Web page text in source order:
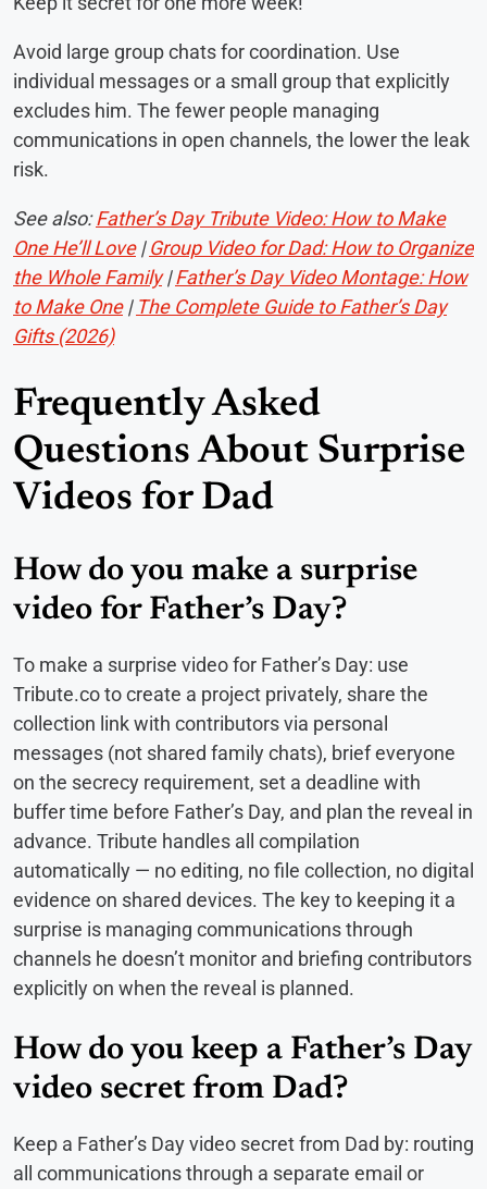
Avoid large group chats for coordination. Use
individual messages or a small group that explicitly
excludes him. The fewer people managing
communications in open channels, the lower the leak
risk.
See also:Father’s Day Tribute Video: How to Make
One He’ll Love|Group Video for Dad: How to Organize
the Whole Family|Father’s Day Video Montage: How
to Make One| The Complete Guide to Father’s Day
Gifts (2026)
Frequently Asked
Questions About Surprise
Videos for Dad
How do you make a surprise
video for Father’s Day?
To make a surprise video for Father’s Day: use
Tribute.co to create a project privately, share the
collection link with contributors via personal
messages (not shared family chats), brief everyone
on the secrecy requirement, set a deadline with
buffer time before Father’s Day, and plan the reveal in
advance. Tribute handles all compilation
automatically — no editing, no file collection, no digital
evidence on shared devices. The key to keeping it a
surprise is managing communications through
channels he doesn’t monitor and briefing contributors
explicitly on when the reveal is planned.
How do you keep a Father’s Day
video secret from Dad?
Keep a Father’s Day video secret from Dad by: routing
all communications through a separate email or